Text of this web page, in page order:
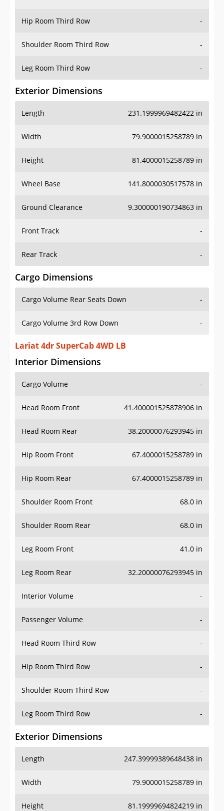
Hip Room Third Row -
Shoulder Room Third Row -
Leg Room Third Row -
Exterior Dimensions
Length 231.1999969482422 in
Width 79.9000015258789 in
Height 81.4000015258789 in
Wheel Base 141.8000030517578 in
Ground Clearance 9.300000190734863 in
Front Track -
Rear Track -
Cargo Dimensions
Cargo Volume Rear Seats Down -
Cargo Volume 3rd Row Down -
Lariat 4dr SuperCab 4WD LB
Interior Dimensions
Cargo Volume -
Head Room Front 41.400001525878906 in
Head Room Rear 38.20000076293945 in
Hip Room Front 67.4000015258789 in
Hip Room Rear 67.4000015258789 in
Shoulder Room Front 68.0 in
Shoulder Room Rear 68.0 in
Leg Room Front 41.0 in
Leg Room Rear 32.20000076293945 in
Interior Volume -
Passenger Volume -
Head Room Third Row -
Hip Room Third Row -
Shoulder Room Third Row -
Leg Room Third Row -
Exterior Dimensions
Length 247.39999389648438 in
Width 79.9000015258789 in
Height 81.19999694824219 in